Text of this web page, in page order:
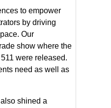
to empower
by driving
Our
show where the
were released.
need as well as
shined a